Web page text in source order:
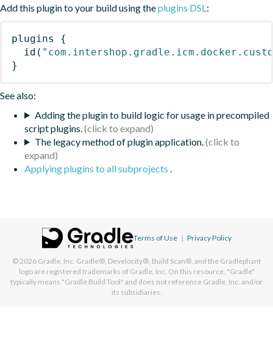
Add this plugin to your build using theplugins DSL:
plugins
{
id (
}
See also:
Adding the plugin to build logic for usage in precompiled
script plugins.
The legacy method of plugin application.
Applying plugins to all subprojects .
Terms of Use | Privacy Policy
© 2026 Gradle, Inc. Gradle®, Develocity®, Build Scan®, and the Gradlephant
logo are registered trademarks of Gradle, Inc. On this resource, "Gradle"
typically means "Gradle Build Tool" and does not reference Gradle, Inc. and/or
its subsidiaries.